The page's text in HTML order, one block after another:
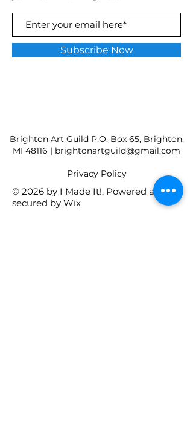
Subscribe Now
Brighton Art Guild P.O. Box 65, Brighton,
MI 48116 | brightonartguild@gmail.com
​Privacy Policy
© 2026 by I Made It!. Powered and
secured by Wix